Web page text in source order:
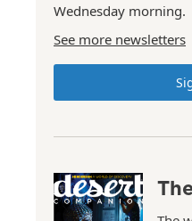
Wednesday morning.
See more newsletters